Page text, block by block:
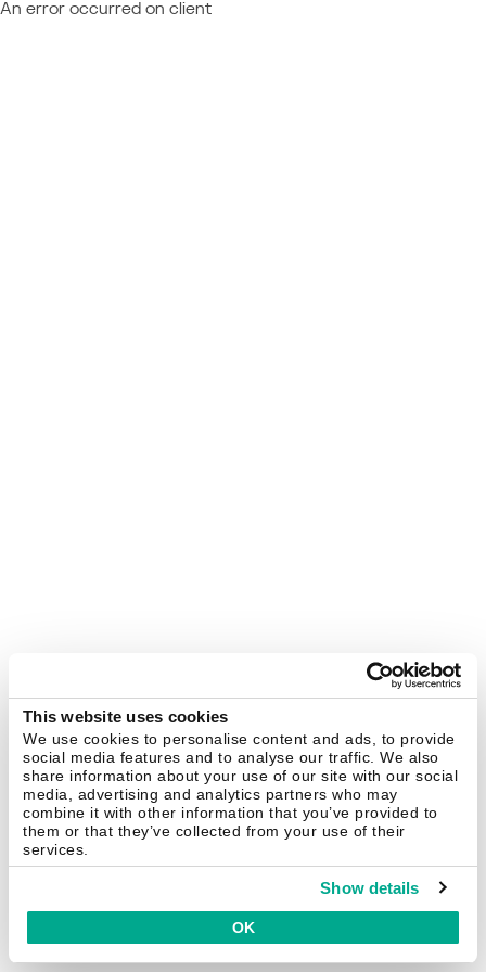
This website uses cookies
We use cookies to personalise content and ads, to provide
social media features and to analyse our traffic. We also
share information about your use of our site with our social
media, advertising and analytics partners who may
combine it with other information that you’ve provided to
them or that they’ve collected from your use of their
services.
Show details
OK
An error occurred on client